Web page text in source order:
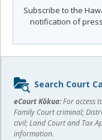
Subscribe to the
notification of
Sidebar
content
Search Court
eCourt Kōkua:For access
Family Court criminal;
civil; Land Court and Tax
information.